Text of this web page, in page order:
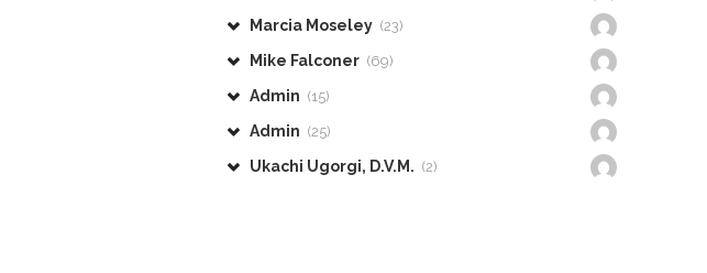
Marcia Moseley (23)
Mike Falconer (69)
Admin (15)
Admin (25)
Ukachi Ugorgi, D.V.M. (2)